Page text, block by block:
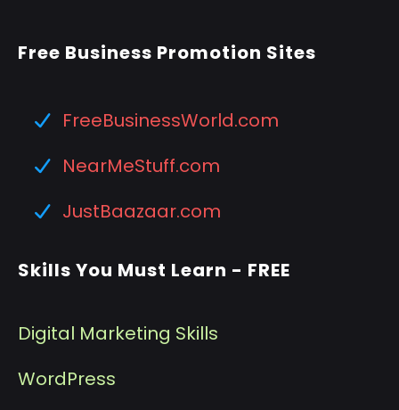
Free Business Promotion Sites
FreeBusinessWorld.com
NearMeStuff.com
JustBaazaar.com
Skills You Must Learn - FREE
Digital Marketing Skills
WordPress